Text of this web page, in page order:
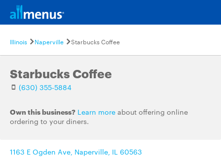
Illinois Naperville Starbucks Coffee
Starbucks Coffee
(630) 355-5884
Own this business? Learn more about offering online
ordering to your diners.
1163 E Ogden Ave, Naperville, IL 60563